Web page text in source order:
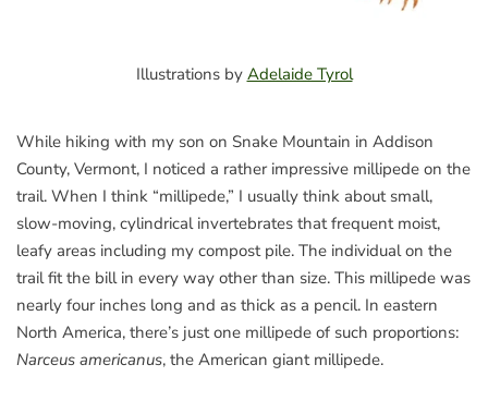
Illustrations by Adelaide Tyrol
While hiking with my son on Snake Mountain in Addison
County, Vermont, I noticed a rather impressive millipede on the
trail. When I think “millipede,” I usually think about small,
slow-moving, cylindrical invertebrates that frequent moist,
leafy areas including my compost pile. The individual on the
trail fit the bill in every way other than size. This millipede was
nearly four inches long and as thick as a pencil. In eastern
North America, there’s just one millipede of such proportions:
Narceus americanus, the American giant millipede.